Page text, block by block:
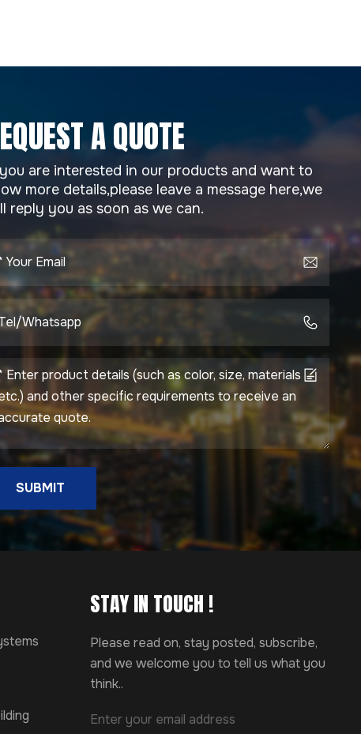
A QUOTE
are interested in our products and want to
more details,please leave a message here,we
reply you as soon as we can.
SUBMIT
STAY IN TOUCH !
Please read on, stay posted, subscribe,
and we welcome you to tell us what you
think..